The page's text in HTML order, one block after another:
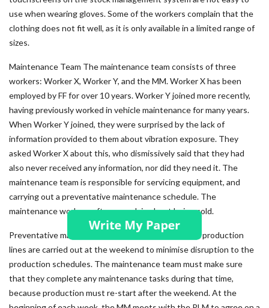
use when wearing gloves. Some of the workers complain that the
clothing does not fit well, as it is only available in a limited range of
sizes.
Maintenance Team The maintenance team consists of three
workers: Worker X, Worker Y, and the MM. Worker X has been
employed by FF for over 10 years. Worker Y joined more recently,
having previously worked in vehicle maintenance for many years.
When Worker Y joined, they were surprised by the lack of
information provided to them about vibration exposure. They
asked Worker X about this, who dismissively said that they had
also never received any information, nor did they need it. The
maintenance team is responsible for servicing equipment, and
carrying out a preventative maintenance schedule. The
maintenance workers often complain about being cold.
Preventative maintenance and some repairs on the production
lines are carried out at the weekend to minimise disruption to the
production schedules. The maintenance team must make sure
that they complete any maintenance tasks during that time,
because production must re-start after the weekend. At the